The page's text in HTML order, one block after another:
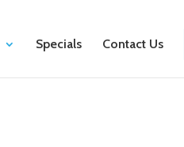
Specials Contact Us